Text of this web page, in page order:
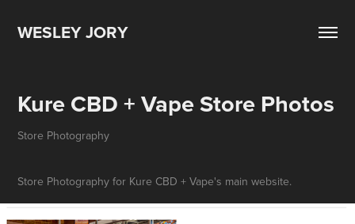
WESLEY JORY
Kure CBD + Vape Store Photos
Store Photography
Store Photography for Kure CBD + Vape's main website.